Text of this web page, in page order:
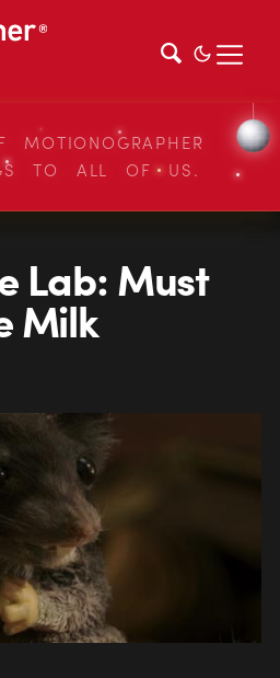
TO ALL OF US.
Lab: Must
Milk